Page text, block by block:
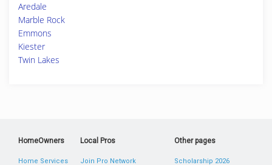
Aredale
Marble Rock
Emmons
Kiester
Twin Lakes
HomeOwners
Home Services
Local Pros
Join Pro Network
Other pages
Scholarship 2026